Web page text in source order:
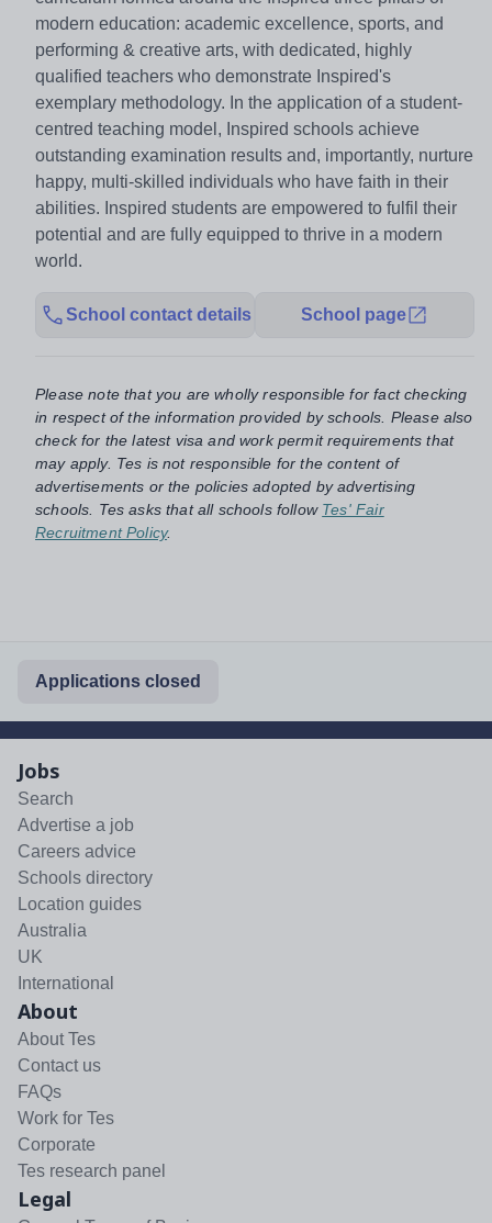
modern education: academic excellence, sports, and
performing & creative arts, with dedicated, highly
qualified teachers who demonstrate Inspired's
exemplary methodology. In the application of a student-
centred teaching model, Inspired schools achieve
outstanding examination results and, importantly, nurture
happy, multi-skilled individuals who have faith in their
abilities. Inspired students are empowered to fulfil their
potential and are fully equipped to thrive in a modern
world.
School contact details School page
Please note that you are wholly responsible for fact checking
in respect of the information provided by schools. Please also
check for the latest visa and work permit requirements that
may apply. Tes is not responsible for the content of
advertisements or the policies adopted by advertising
schools. Tes asks that all schools follow Tes' Fair
Recruitment Policy.
Applications closed
Jobs
Search
Advertise a job
Careers advice
Schools directory
Location guides
Australia
UK
International
About
About Tes
Contact us
FAQs
Work for Tes
Corporate
Tes research panel
Legal